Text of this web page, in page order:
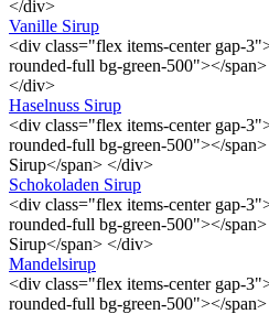
</div>
Vanille Sirup
<div class="flex items-center gap-
rounded-full bg-green-500"></
</div>
Haselnuss Sirup
<div class="flex items-center gap-
rounded-full bg-green-500"></span>
Sirup</span> </div>
Schokoladen Sirup
<div class="flex items-center gap-
rounded-full bg-green-500"></
Sirup</span> </div>
Mandelsirup
<div class="flex items-center gap-
rounded-full bg-green-500"></